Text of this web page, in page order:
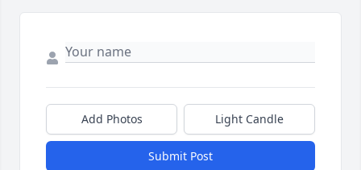
Add Photos Light Candle
Submit Post